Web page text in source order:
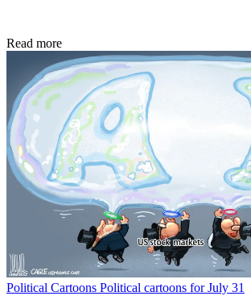
Read more
Political Cartoons Political cartoons for July 31